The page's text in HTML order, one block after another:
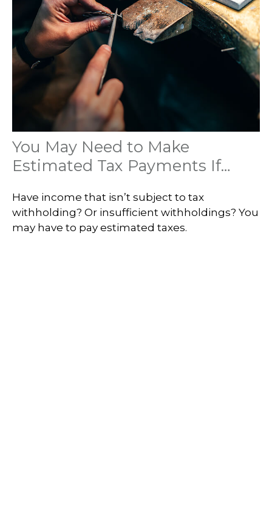
You May Need to Make
Estimated Tax Payments If…
Have income that isn’t subject to tax
withholding? Or insufficient withholdings? You
may have to pay estimated taxes.